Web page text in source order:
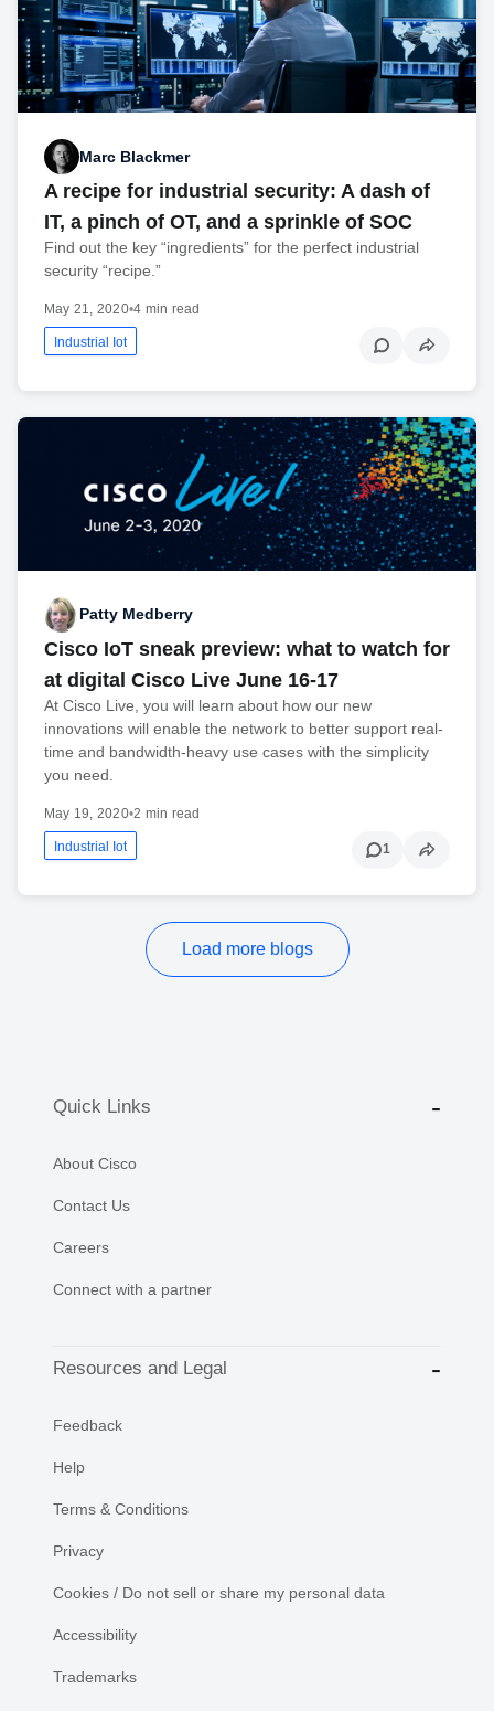
Marc Blackmer
A recipe for industrial security: A dash of
IT, a pinch of OT, and a sprinkle of SOC
Find out the key “ingredients” for the perfect industrial
security “recipe.”
May 21, 2020•4 min read
Industrial Iot
Patty Medberry
Cisco IoT sneak preview: what to watch for
at digital Cisco Live June 16-17
At Cisco Live, you will learn about how our new
innovations will enable the network to better support real-
time and bandwidth-heavy use cases with the simplicity
you need.
May 19, 2020•2 min read
Industrial Iot 1
Load more blogs
Quick Links
About Cisco
Contact Us
Careers
Connect with a partner
Resources and Legal
Feedback
Help
Terms & Conditions
Privacy
Cookies / Do not sell or share my personal data
Accessibility
Trademarks